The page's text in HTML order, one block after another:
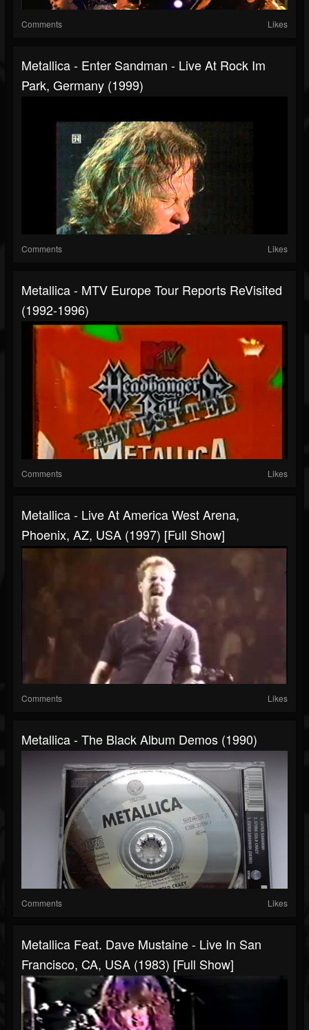
Comments Likes
Metallica - Enter Sandman - Live At Rock Im
Park, Germany (1999)
Comments Likes
Metallica - MTV Europe Tour Reports ReVisited
(1992-1996)
Comments Likes
Metallica - Live At America West Arena,
Phoenix, AZ, USA (1997) [Full Show]
Comments Likes
Metallica - The Black Album Demos (1990)
Comments Likes
Metallica Feat. Dave Mustaine - Live In San
Francisco, CA, USA (1983) [Full Show]